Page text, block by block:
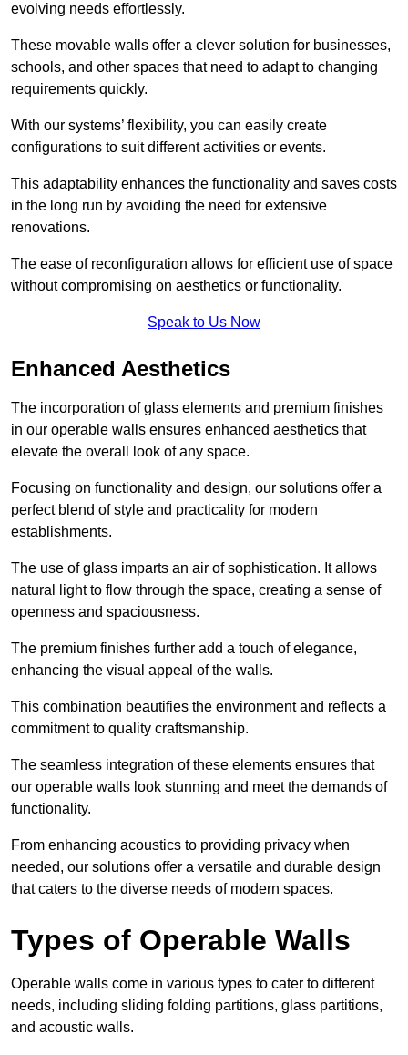
evolving needs effortlessly.
These movable walls offer a clever solution for businesses,
schools, and other spaces that need to adapt to changing
requirements quickly.
With our systems’ flexibility, you can easily create
configurations to suit different activities or events.
This adaptability enhances the functionality and saves costs
in the long run by avoiding the need for extensive
renovations.
The ease of reconfiguration allows for efficient use of space
without compromising on aesthetics or functionality.
Speak to Us Now
Enhanced Aesthetics
The incorporation of glass elements and premium finishes
in our operable walls ensures enhanced aesthetics that
elevate the overall look of any space.
Focusing on functionality and design, our solutions offer a
perfect blend of style and practicality for modern
establishments.
The use of glass imparts an air of sophistication. It allows
natural light to flow through the space, creating a sense of
openness and spaciousness.
The premium finishes further add a touch of elegance,
enhancing the visual appeal of the walls.
This combination beautifies the environment and reflects a
commitment to quality craftsmanship.
The seamless integration of these elements ensures that
our operable walls look stunning and meet the demands of
functionality.
From enhancing acoustics to providing privacy when
needed, our solutions offer a versatile and durable design
that caters to the diverse needs of modern spaces.
Types of Operable Walls
Operable walls come in various types to cater to different
needs, including sliding folding partitions, glass partitions,
and acoustic walls.